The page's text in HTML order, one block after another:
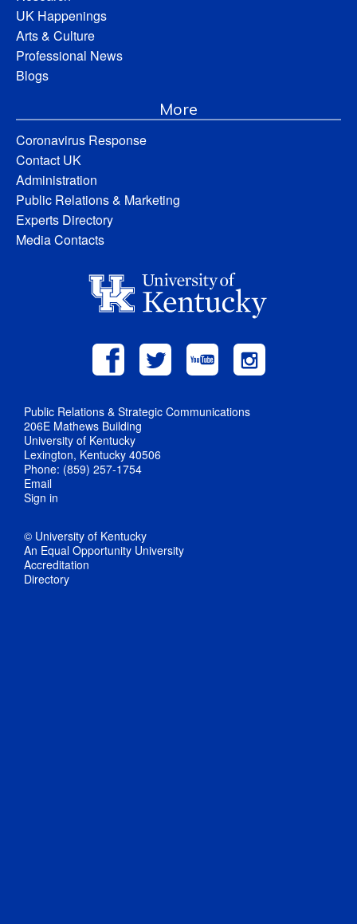
UK Happenings
Arts & Culture
Professional News
Blogs
More
Coronavirus Response
Contact UK
Administration
Public Relations & Marketing
Experts Directory
Media Contacts
Public Relations & Strategic Communications
206E Mathews Building
University of Kentucky
Lexington, Kentucky 40506
Phone: (859) 257-1754
Email
Sign in
© University of Kentucky
An Equal Opportunity University
Accreditation
Directory